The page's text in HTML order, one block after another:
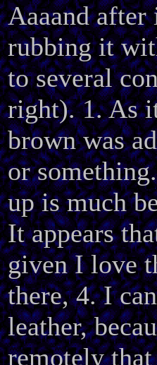
Aaaand
rubbing it
to several
right). 1. As
brown was
or
up is much
It appears
given I love
there, 4. I
leather,
remotely